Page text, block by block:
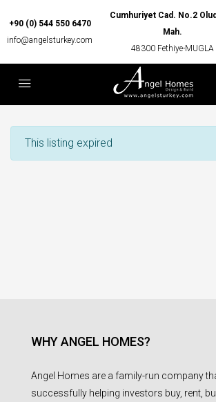
+90 (0) 544 550 6470
info@angelsturkey.com
Cumhuriyet Cad. No.2
Mah.
48300 Fethiye-MUGLA
This listing expired
WHY ANGEL HOMES?
Angel Homes are a family-run company
successfully helping investors buy, rent,